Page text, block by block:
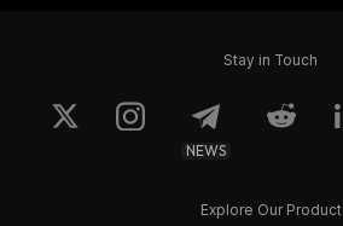
Stay in Touch
NEWS
Explore Our Product